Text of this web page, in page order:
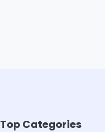
Top Categories